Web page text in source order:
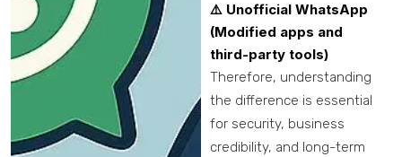
⚠️ Unofficial WhatsApp
(Modified apps and
third-party tools)
Therefore, understanding
the difference is essential
for security, business
credibility, and long-term